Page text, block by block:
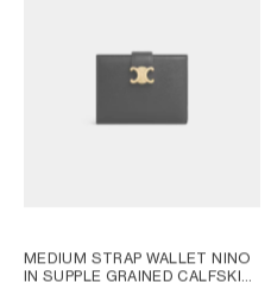
MEDIUM STRAP WALLET NINO
IN SUPPLE GRAINED CALFSKIN